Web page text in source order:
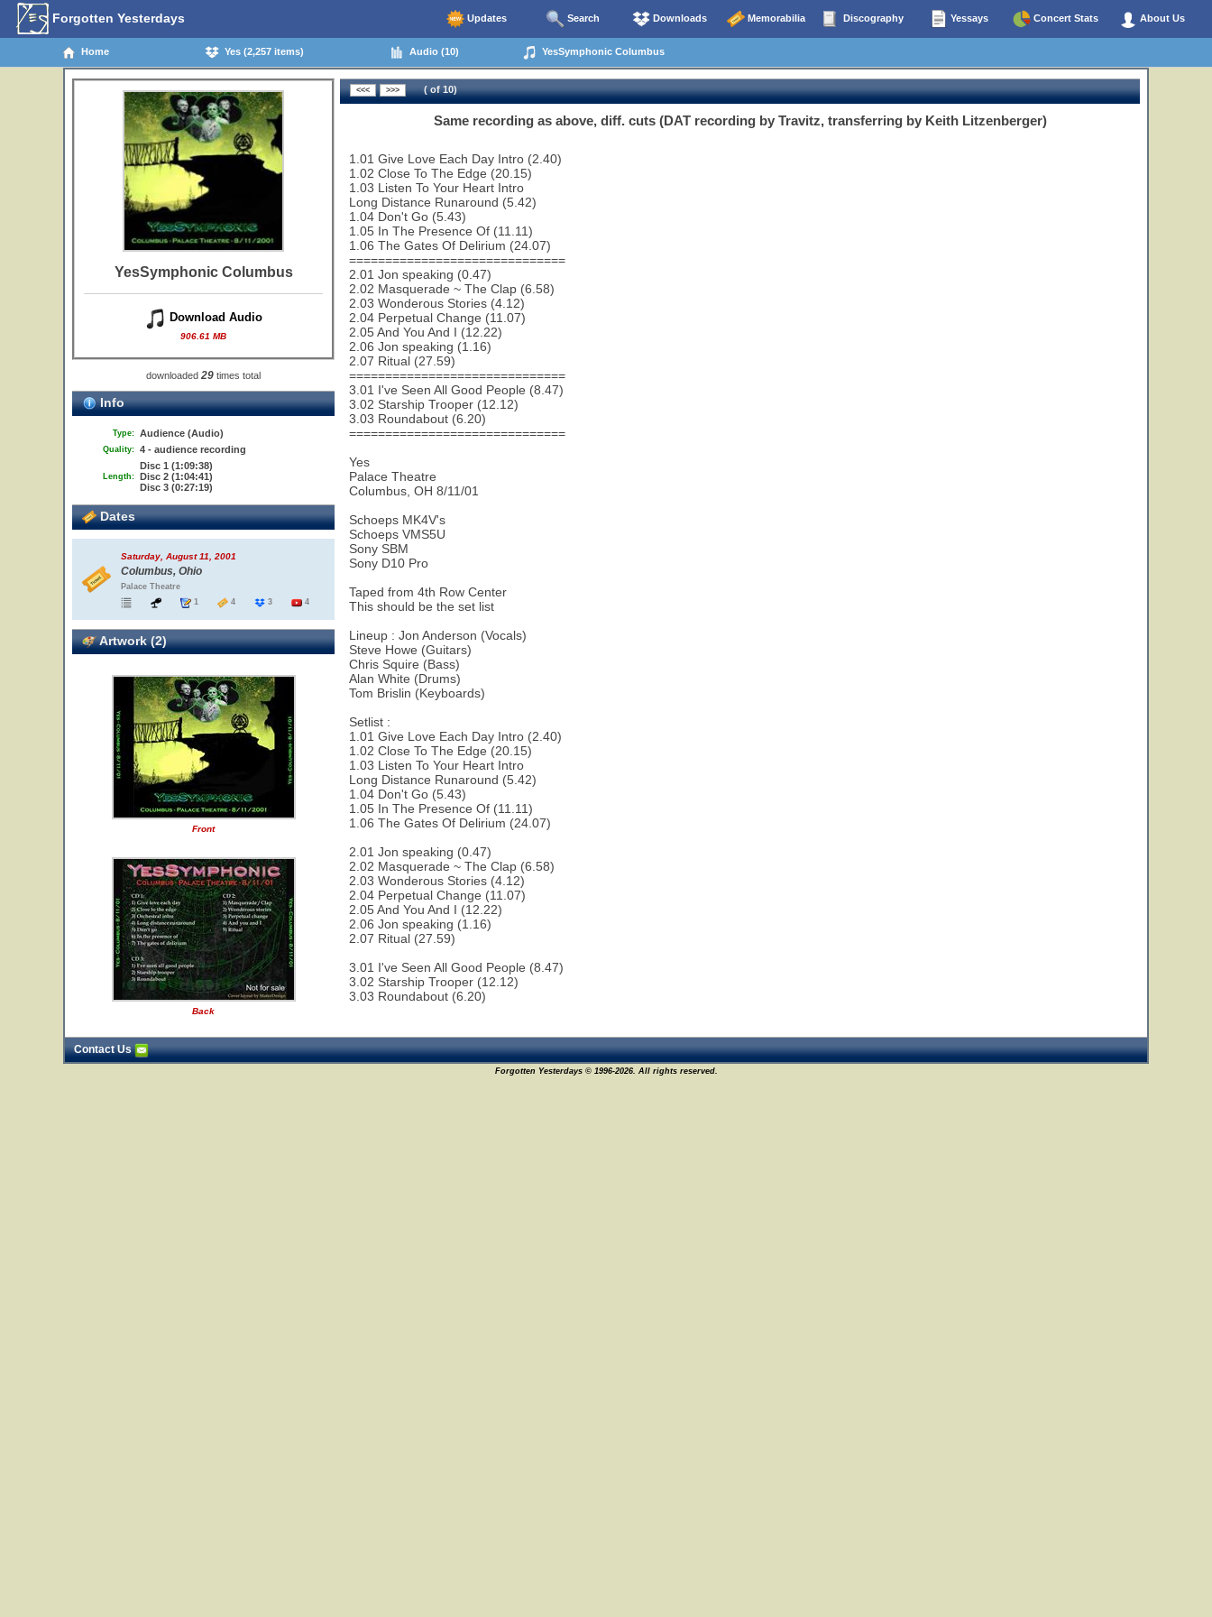
Forgotten Yesterdays Updates Search Downloads Memorabilia Discography Yessays Concert Stats About Us
Home Yes (2,257 items) Audio (10) YesSymphonic Columbus
YesSymphonic Columbus
Download Audio
906.61 MB
downloaded 29 times total
Info
Type: Audience (Audio)
Quality: 4 - audience recording
Length:
Disc 1 (1:09:38)
Disc 2 (1:04:41)
Disc 3 (0:27:19)
Dates
Saturday, August 11, 2001
Columbus, Ohio
Palace Theatre
1
4 3 4
Artwork (2)
Front
Back
( of 10)
Same recording as above, diff. cuts (DAT recording by Travitz, transferring by Keith Litzenberger)
1.01 Give Love Each Day Intro (2.40)
1.02 Close To The Edge (20.15)
1.03 Listen To Your Heart Intro
Long Distance Runaround (5.42)
1.04 Don't Go (5.43)
1.05 In The Presence Of (11.11)
1.06 The Gates Of Delirium (24.07)
==============================
2.01 Jon speaking (0.47)
2.02 Masquerade ~ The Clap (6.58)
2.03 Wonderous Stories (4.12)
2.04 Perpetual Change (11.07)
2.05 And You And I (12.22)
2.06 Jon speaking (1.16)
2.07 Ritual (27.59)
==============================
3.01 I've Seen All Good People (8.47)
3.02 Starship Trooper (12.12)
3.03 Roundabout (6.20)
==============================
Yes
Palace Theatre
Columbus, OH 8/11/01
Schoeps MK4V's
Schoeps VMS5U
Sony SBM
Sony D10 Pro
Taped from 4th Row Center
This should be the set list
Lineup : Jon Anderson (Vocals)
Steve Howe (Guitars)
Chris Squire (Bass)
Alan White (Drums)
Tom Brislin (Keyboards)
Setlist :
1.01 Give Love Each Day Intro (2.40)
1.02 Close To The Edge (20.15)
1.03 Listen To Your Heart Intro
Long Distance Runaround (5.42)
1.04 Don't Go (5.43)
1.05 In The Presence Of (11.11)
1.06 The Gates Of Delirium (24.07)
2.01 Jon speaking (0.47)
2.02 Masquerade ~ The Clap (6.58)
2.03 Wonderous Stories (4.12)
2.04 Perpetual Change (11.07)
2.05 And You And I (12.22)
2.06 Jon speaking (1.16)
2.07 Ritual (27.59)
3.01 I've Seen All Good People (8.47)
3.02 Starship Trooper (12.12)
3.03 Roundabout (6.20)
Contact Us
Forgotten Yesterdays © 1996-2026. All rights reserved.